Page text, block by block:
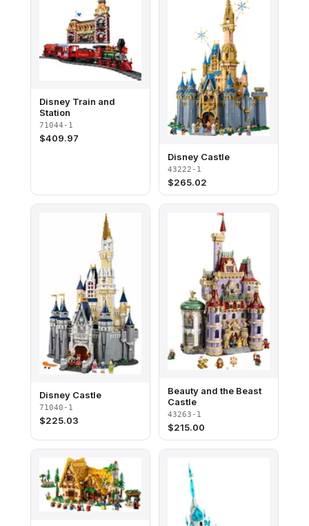
Disney Train and
Station
71044-1
$409.97
Disney Castle
43222-1
$265.02
Disney Castle
71040-1
$225.03
Beauty and the Beast
Castle
43263-1
$215.00